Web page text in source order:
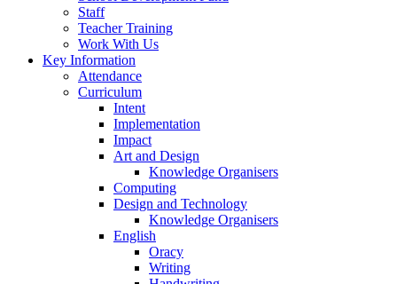
Staff
Teacher Training
Work With Us
Key Information
Attendance
Curriculum
Intent
Implementation
Impact
Art and Design
Knowledge Organisers
Computing
Design and Technology
Knowledge Organisers
English
Oracy
Writing